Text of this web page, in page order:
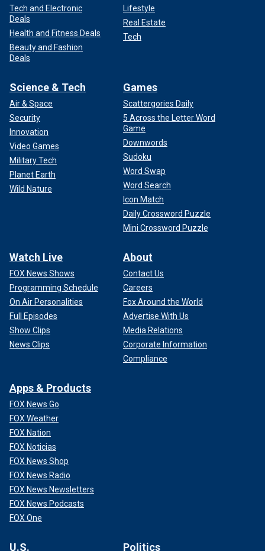
Tech and Electronic
Deals
Health and Fitness Deals
Beauty and Fashion
Deals
Lifestyle
Real Estate
Tech
Science & Tech
Air & Space
Security
Innovation
Video Games
Military Tech
Planet Earth
Wild Nature
Games
Scattergories Daily
5 Across the Letter Word
Game
Downwords
Sudoku
Word Swap
Word Search
Icon Match
Daily Crossword Puzzle
Mini Crossword Puzzle
Watch Live
FOX News Shows
Programming Schedule
On Air Personalities
Full Episodes
Show Clips
News Clips
About
Contact Us
Careers
Fox Around the World
Advertise With Us
Media Relations
Corporate Information
Compliance
Apps & Products
FOX News Go
FOX Weather
FOX Nation
FOX Noticias
FOX News Shop
FOX News Radio
FOX News Newsletters
FOX News Podcasts
FOX One
U.S. Politics